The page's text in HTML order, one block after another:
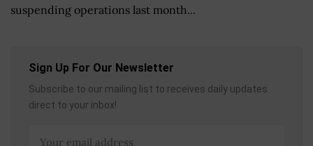
suspending operations last month...
Sign Up For Our Newsletter
Subscribe to our mailing list to receives daily updates
direct to your inbox!